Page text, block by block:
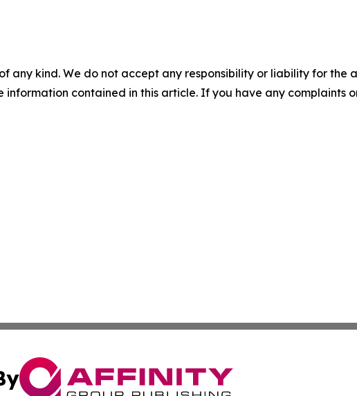
any kind. We do not accept any responsibility or liability for the
contained in this article. If you have any complaints